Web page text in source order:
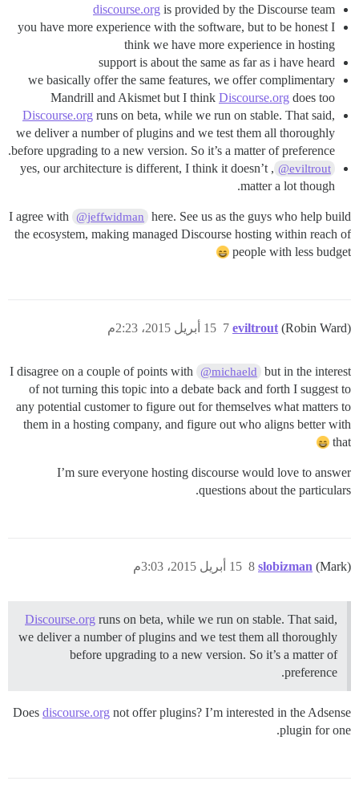
discourse.org is provided by the Discourse team
you have more experience with the software, but to be honest I
think we have more experience in hosting
support is about the same as far as i have heard
we basically offer the same features, we offer complimentary
Mandrill and Akismet but I think Discourse.org does too
Discourse.org runs on beta, while we run on stable. That said,
we deliver a number of plugins and we test them all thoroughly
before upgrading to a new version. So it’s a matter of preference.
@eviltrout
, yes, our architecture is different, I think it doesn’t
matter a lot though.
I agree with @jeffwidman
here. See us as the guys who help build
the ecosystem, making managed Discourse hosting within reach of
people with less budget
eviltrout (Robin Ward) 15 أبريل 2015، 2:23م 7
I disagree on a couple of points with @michaeld
but in the interest
of not turning this topic into a debate back and forth I suggest to
any potential customer to figure out for themselves what matters to
them in a hosting company, and figure out who aligns better with
that
I’m sure everyone hosting discourse would love to answer
questions about the particulars.
slobizman (Mark) 15 أبريل 2015، 3:03م 8
Discourse.org runs on beta, while we run on stable. That said,
we deliver a number of plugins and we test them all thoroughly
before upgrading to a new version. So it’s a matter of
preference.
Does discourse.org not offer plugins? I’m interested in the Adsense
plugin for one.